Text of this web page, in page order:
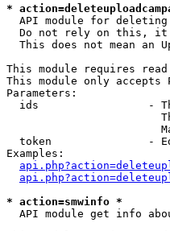
*
API module for
Do not rely on this,
This does not mean an
This module requires
This module only accepts
Parameters:
ids                 -
token               -
Examples:
* action=smwinfo *
API module get info